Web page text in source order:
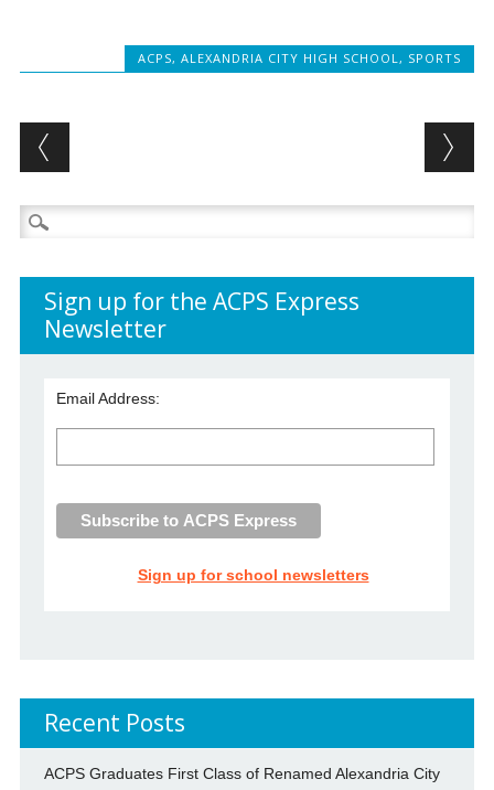
ACPS,ALEXANDRIA CITY HIGH SCHOOL , SPORTS
Post navigation
Search
for:
Sign up for the ACPS Express
Newsletter
Email Address:
Sign up for school newsletters
Recent Posts
ACPS Graduates First Class of Renamed Alexandria City